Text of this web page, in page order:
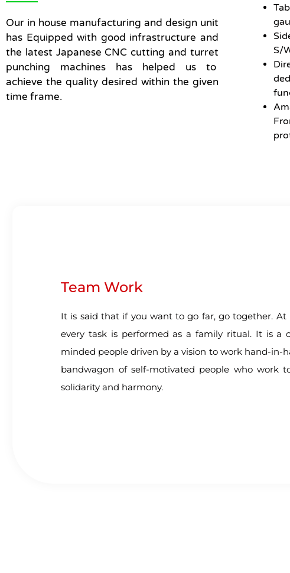
Our in house manufacturing and design unit
has Equipped with good infrastructure and
the latest Japanese CNC cutting and turret
punching machines has helped us to
achieve the quality desired within the given
time frame.
S/
Team Work
It is said that if you want to go far, go together. At
every task is performed as a family ritual. It is a
minded people driven by a vision to work hand-in-
bandwagon of self-motivated people who work
solidarity and harmony.